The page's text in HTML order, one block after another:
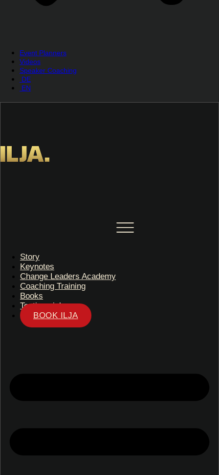
Event Planners
Videos
Speaker Coaching
DE
EN
Story
Keynotes
Change Leaders Academy
Coaching Training
Books
Testimonials
BOOK ILJA